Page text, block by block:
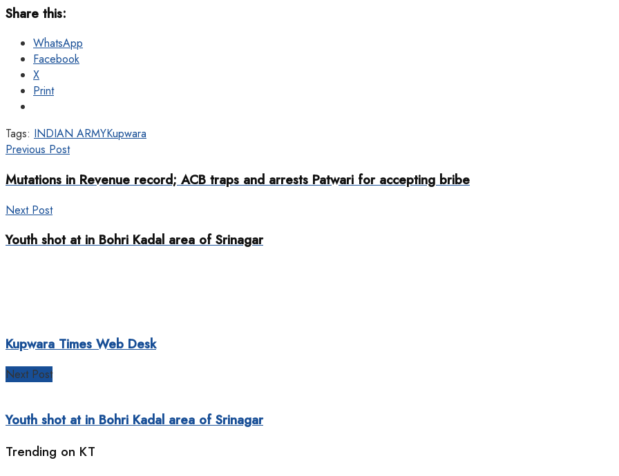
Share this:
WhatsApp
Facebook
X
Print
Tags: INDIAN ARMYKupwara
Previous Post
Mutations in Revenue record; ACB traps and arrests Patwari for accepting bribe
Next Post
Youth shot at in Bohri Kadal area of Srinagar
Kupwara Times Web Desk
Next Post
Youth shot at in Bohri Kadal area of Srinagar
Trending on KT